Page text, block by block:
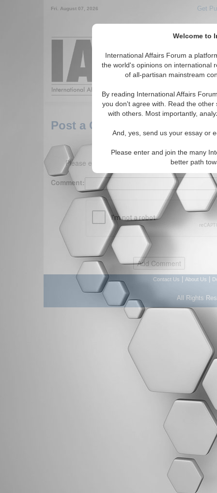
Welcome to
International Affairs Forum a
the world's opinions on international
of all-partisan mainstream
By reading International Affairs
you don't agree with. Read the
with others. Most importantly,
And, yes, send us your essay or
Please enter and join the many
better path
Fri. August 07, 2026 Get
Around the
Post a Comment
Please enter your comment below. (150
Comment:
Contact Us About Us
All Rights